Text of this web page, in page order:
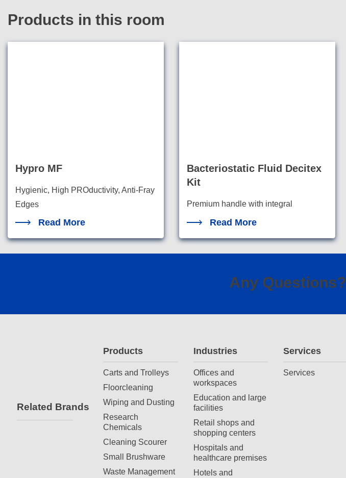
Products in this room
Hypro MF
Hygienic, High PROductivity, Anti-Fray
Edges
Read More
Bacteriostatic Fluid Decitex
Kit
Premium handle with integral
watertight plus hook an
Read More
Any Questions?
Related Brands
Products
Carts and Trolleys
Floorcleaning
Wiping and Dusting
Research
Chemicals
Cleaning Scourer
Small Brushware
Waste Management
Industries
Offices and
workspaces
Education and large
facilities
Retail shops and
shopping centers
Hospitals and
healthcare premises
Hotels and
Services
Services